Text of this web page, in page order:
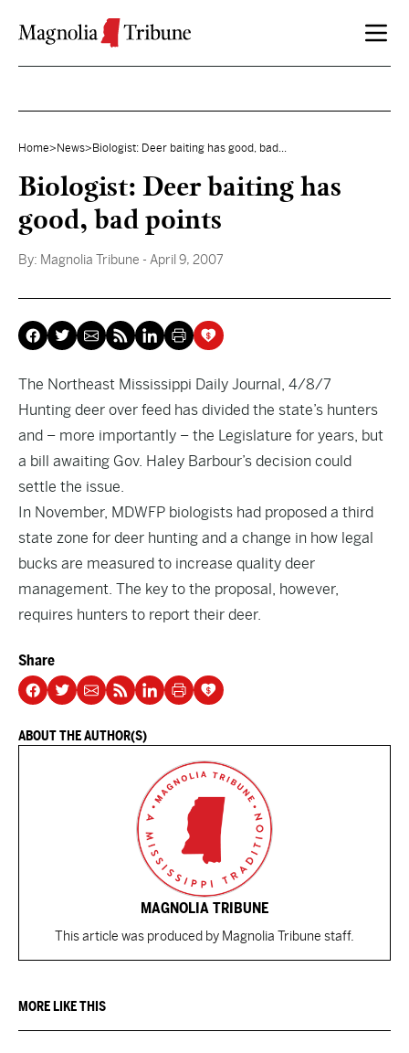
Home> News> Biologist: Deer baiting has good, bad...
Biologist: Deer baiting has
good, bad points
By: Magnolia Tribune - April 9, 2007
The Northeast Mississippi Daily Journal, 4/8/7
Hunting deer over feed has divided the state’s hunters
and – more importantly – the Legislature for years, but
a bill awaiting Gov. Haley Barbour’s decision could
settle the issue.
In November, MDWFP biologists had proposed a third
state zone for deer hunting and a change in how legal
bucks are measured to increase quality deer
management. The key to the proposal, however,
requires hunters to report their deer.
Share
ABOUT THE AUTHOR(S)
MAGNOLIA TRIBUNE
This article was produced by Magnolia Tribune staff.
MORE LIKE THIS